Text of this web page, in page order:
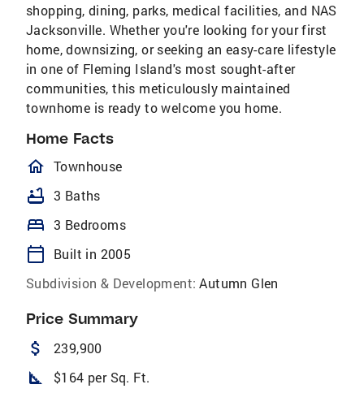
shopping, dining, parks, medical facilities, and NAS
Jacksonville. Whether you're looking for your first
home, downsizing, or seeking an easy-care lifestyle
in one of Fleming Island's most sought-after
communities, this meticulously maintained
townhome is ready to welcome you home.
Home Facts
homeOutlined
Townhouse
bathtub 3 Baths
bed 3 Bedrooms
calendar_today
Built in 2005
Subdivision & Development: Autumn Glen
Price Summary
attach_money 239,900
square_foot $164 per Sq. Ft.